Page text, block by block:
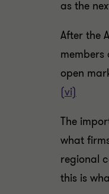
as the
After the
members
open
(vi)
The
what
regional
this is